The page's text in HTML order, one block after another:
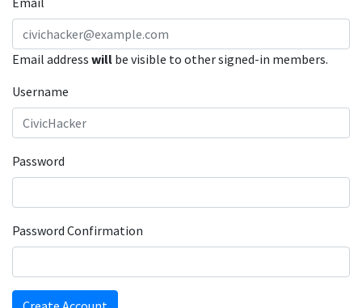
Email address will be visible to other signed-in members.
Username
Password
Password Confirmation